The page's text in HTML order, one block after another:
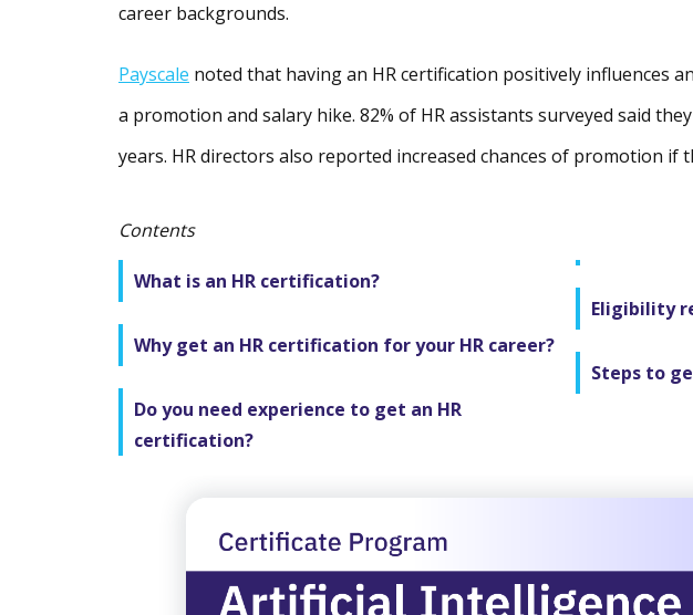
career backgrounds.
Payscale noted that having an HR certification positively influences
a promotion and salary hike. 82% of HR assistants surveyed said
years. HR directors also reported increased chances of promotion if
Contents
What is an HR certification?
Why get an HR certification for your HR career?
Do you need experience to get an HR
certification?
Eligibility
Steps to